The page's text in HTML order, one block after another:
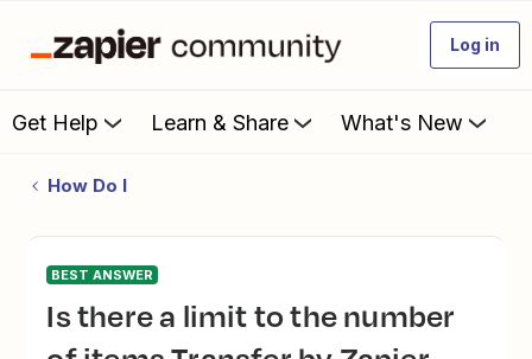
Log in
Get Help Learn & Share What's New
How Do I
BEST ANSWER
Is there a limit to the number